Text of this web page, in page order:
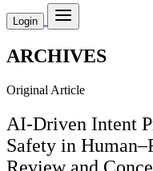
Login
ARCHIVES
Original Article
AI-Driven Intent
Safety in
Review and